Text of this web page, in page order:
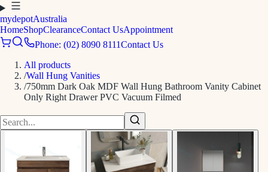
mydepotAustralia
HomeShopClearanceContact UsAppointment
Phone: (02) 8090 8111Contact Us
All products
/Wall Hung Vanities
/750mm Dark Oak MDF Wall Hung Bathroom Vanity Cabinet
Only Right Drawer PVC Vacuum Filmed